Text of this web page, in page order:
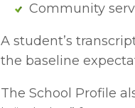
Community
A student’s
the baseline
The School Profile